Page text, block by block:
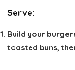
Serve:
Build your
toasted buns,